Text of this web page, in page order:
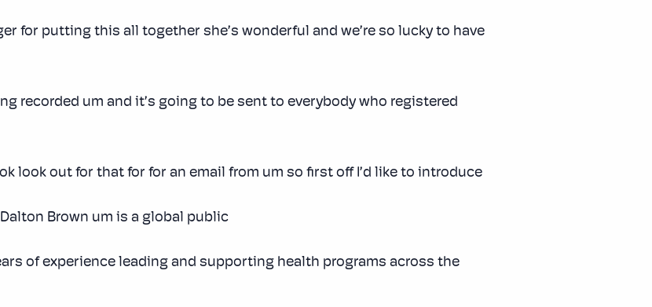
for putting this all together she’s wonderful and we’re so lucky to have
recorded um and it’s going to be sent to everybody who registered
look out for that for for an email from um so first off I’d like to introduce
Brown um is a global public
of experience leading and supporting health programs across the